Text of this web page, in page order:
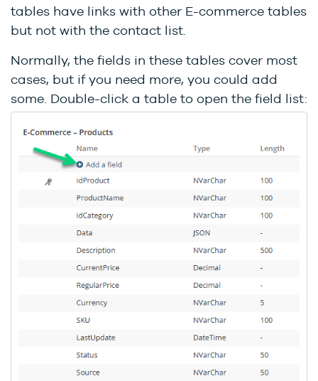
tables have links with other E-commerce tables
but not with the contact list.
Normally, the fields in these tables cover most
cases, but if you need more, you could add
some. Double-click a table to open the field list: